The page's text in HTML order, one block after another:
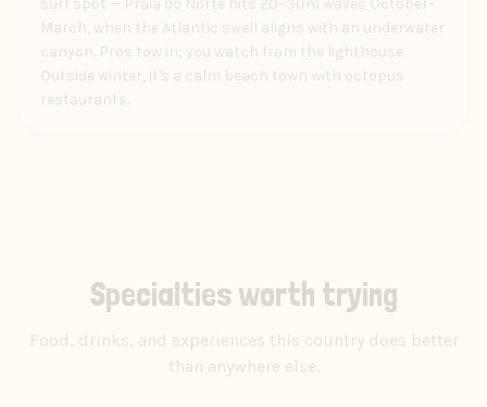
surf spot — Praia do Norte hits 20–30m waves October–
March, when the Atlantic swell aligns with an underwater
canyon. Pros tow in; you watch from the lighthouse.
Outside winter, it's a calm beach town with octopus
restaurants.
Specialties worth trying
Food, drinks, and experiences this country does better
than anywhere else.